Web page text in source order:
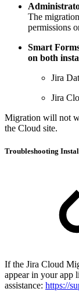
The
permissions
Smart
on both
Jira
Jira
Migration will not
the Cloud site.
Troubleshooting
If the Jira Cloud
appear in your app
assistance: https://